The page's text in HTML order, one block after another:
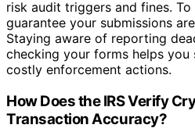
risk audit triggers and fines.
guarantee your submissions are
Staying aware of reporting
checking your forms helps
costly enforcement actions.
How Does the IRS Verify
Transaction Accuracy?